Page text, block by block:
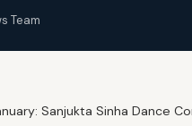
Team
Sanjukta Sinha Dance